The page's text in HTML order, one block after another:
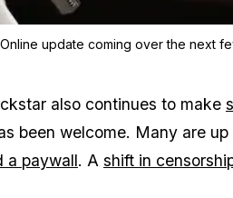
There could be more
update coming over the next
also continues to make
been welcome. Many are
a paywall. A shift in